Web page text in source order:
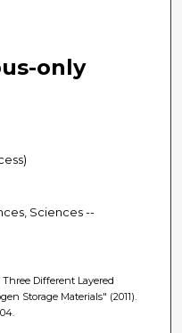
only
Sciences --
Different Layered
Storage Materials" (2011).